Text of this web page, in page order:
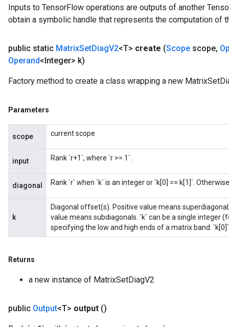
Inputs to TensorFlow operations are outputs of another
obtain a symbolic handle that represents the computation of
public static MatrixSetDiagV2<T> create (Scope scope,
Operand<Integer> k)
Factory method to create a class wrapping a new
Parameters
scope current scope
input Rank `r+1`, where `r >= 1`.
diagonal Rank `r` when `k` is an integer or `k[0] == k[1]`.
k
Diagonal offset(s). Positive value means
value means subdiagonals. `k` can be a single integer
specifying the low and high ends of a matrix band.
Returns
a new instance of MatrixSetDiagV2
public Output<T> output ()